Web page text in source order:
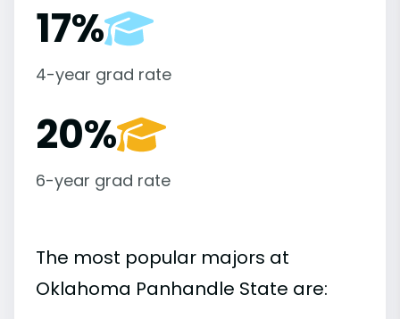
17%
4-year grad rate
20%
6-year grad rate
The most popular majors at
Oklahoma Panhandle State are: